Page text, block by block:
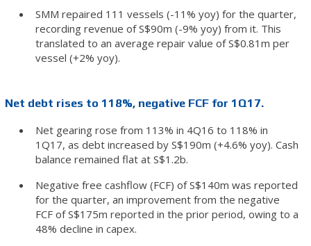
SMM repaired 111 vessels (-11% yoy) for the quarter,
recording revenue of S$90m (-9% yoy) from it. This
translated to an average repair value of S$0.81m per
vessel (+2% yoy).
Net debt rises to 118%, negative FCF for 1Q17.
Net gearing rose from 113% in 4Q16 to 118% in
1Q17, as debt increased by S$190m (+4.6% yoy). Cash
balance remained flat at S$1.2b.
Negative free cashflow (FCF) of S$140m was reported
for the quarter, an improvement from the negative
FCF of S$175m reported in the prior period, owing to a
48% decline in capex.